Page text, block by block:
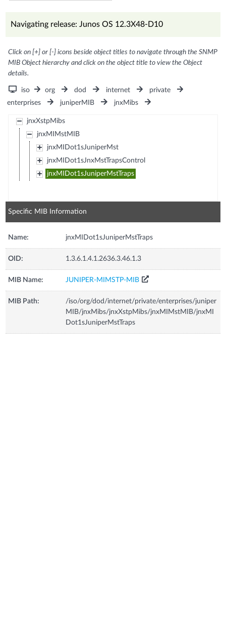
Navigating release: Junos OS 12.3X48-D10
Click on [+] or [-] icons beside object titles to navigate through the SNMP
MIB Object hierarchy and click on the object title to view the Object
details.
iso org dod internet
private
enterprises
juniperMIB jnxMibs
jnxXstpMibs
jnxMIMstMIB
jnxMIDot1sJuniperMst
jnxMIDot1sJnxMstTrapsControl
jnxMIDot1sJuniperMstTraps
Specific MIB Information
Name: jnxMIDot1sJuniperMstTraps
OID: 1.3.6.1.4.1.2636.3.46.1.3
MIB Name: JUNIPER-MIMSTP-MIB
MIB Path:
/iso/org/dod/internet/private/enterprises/juniper
MIB/jnxMibs/jnxXstpMibs/jnxMIMstMIB/jnxMI
Dot1sJuniperMstTraps